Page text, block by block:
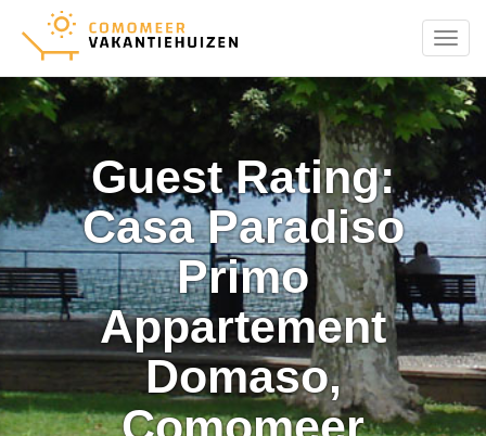
Menu
Guest Rating:
Casa Paradiso
Primo
Appartement
Domaso,